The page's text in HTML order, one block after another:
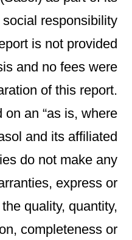
social responsibility
is not provided
and no fees were
of this report.
an “as is, where
and its affiliated
do not make any
express or
quality, quantity,
completeness or